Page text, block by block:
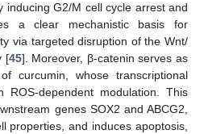
inducing G2/M cell cycle arrest and
a clear mechanistic basis for
via targeted disruption of the Wnt/
[45]. Moreover, β-catenin serves as
curcumin, whose transcriptional
ROS-dependent modulation. This
genes SOX2 and ABCG2,
properties, and induces apoptosis,